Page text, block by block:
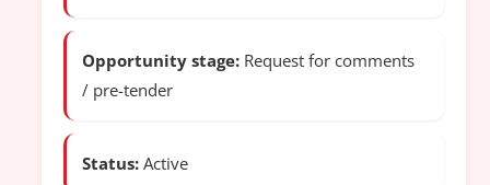
Opportunity stage: Request for comments
/ pre-tender
Status: Active